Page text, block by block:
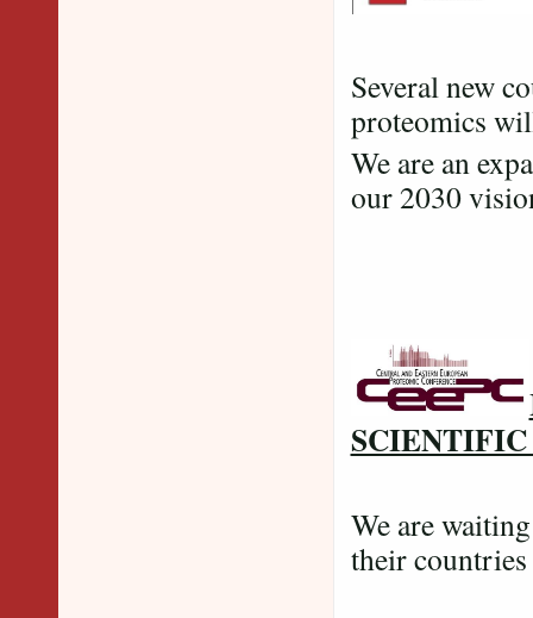
Several new
proteomics
We are an
our 2030
We are
their